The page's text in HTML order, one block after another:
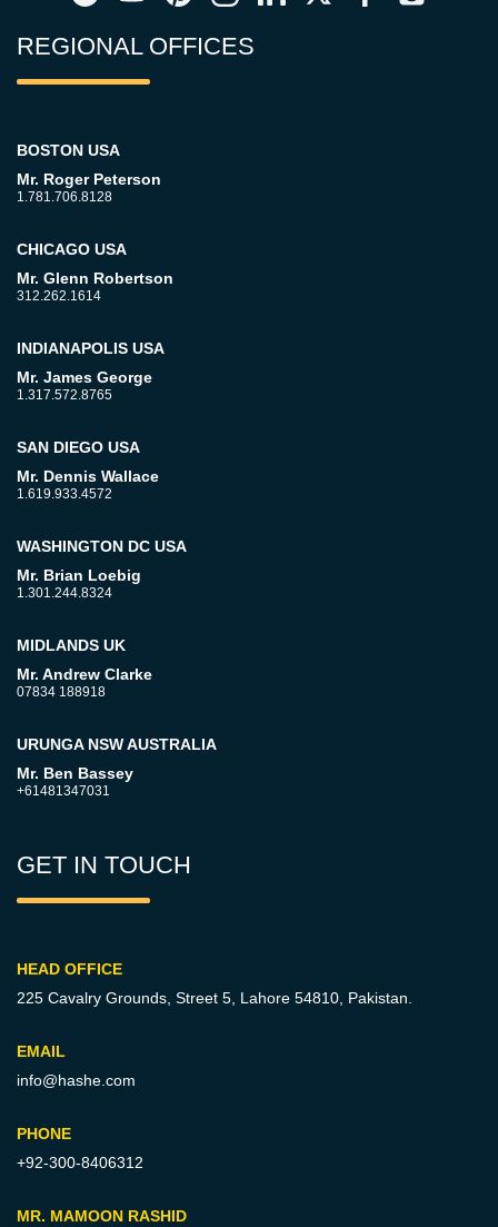
REGIONAL OFFICES
BOSTON USA
Mr. Roger Peterson
1.781.706.8128
CHICAGO USA
Mr. Glenn Robertson
312.262.1614
INDIANAPOLIS USA
Mr. James George
1.317.572.8765
SAN DIEGO USA
Mr. Dennis Wallace
1.619.933.4572
WASHINGTON DC USA
Mr. Brian Loebig
1.301.244.8324
MIDLANDS UK
Mr. Andrew Clarke
07834 188918
URUNGA NSW AUSTRALIA
Mr. Ben Bassey
+61481347031
GET IN TOUCH
HEAD OFFICE
225 Cavalry Grounds, Street 5, Lahore 54810, Pakistan.
EMAIL
info@hashe.com
PHONE
+92-300-8406312
MR. MAMOON RASHID